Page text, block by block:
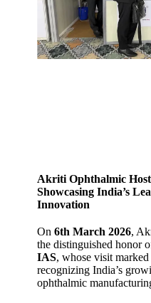
Akriti Ophthalmic
Showcasing India’s
Innovation
On6th March 2026,
the distinguished honor
IAS, whose visit
recognizing India’s
ophthalmic